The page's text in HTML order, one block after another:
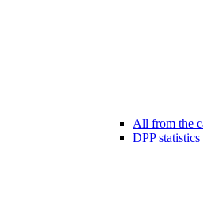
All from the
DPP statistics